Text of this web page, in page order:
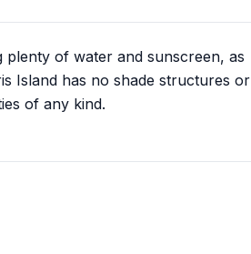
plenty of water and sunscreen, as
Island has no shade structures or
of any kind.